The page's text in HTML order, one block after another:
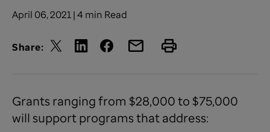
April 06, 2021 | 4 min Read
Share:
Grants ranging from $28,000 to $75,000
will support programs that address: